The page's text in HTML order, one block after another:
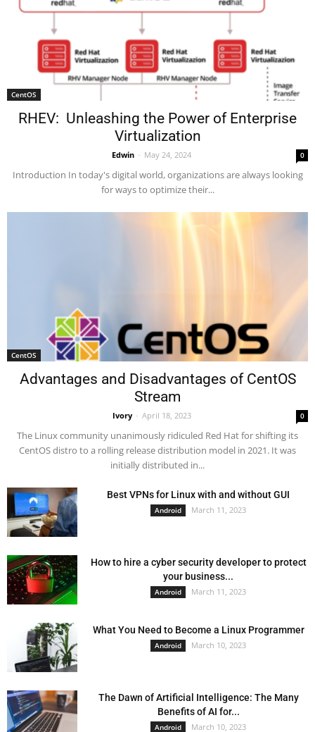
CentOS
RHEV: Unleashing the Power of Enterprise
Virtualization
Edwin - May 24, 2024 0
Introduction In today's digital world, organizations are always looking
for ways to optimize their...
CentOS
Advantages and Disadvantages of CentOS
Stream
Ivory - April 18, 2023 0
The Linux community unanimously ridiculed Red Hat for shifting its
CentOS distro to a rolling release distribution model in 2021. It was
initially distributed in...
Best VPNs for Linux with and without GUI
Android March 11, 2023
How to hire a cyber security developer to protect
your business...
Android March 11, 2023
What You Need to Become a Linux Programmer
Android March 10, 2023
The Dawn of Artificial Intelligence: The Many
Benefits of AI for...
Android March 10, 2023